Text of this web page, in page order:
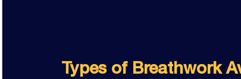
Types of Breathwork